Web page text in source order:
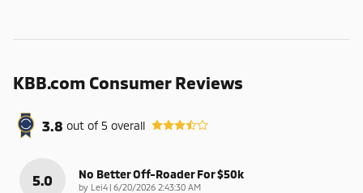
KBB.com Consumer Reviews
3.8 out of5 overall
5.0 No Better Off-Roader For $50k
by Lei4 | on
6/20/2026 2:43:30 AM